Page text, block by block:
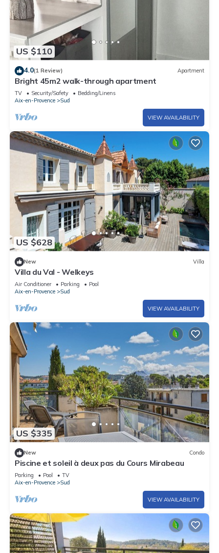
US $110
4.0(1 Review) Apartment
Bright 45m2 walk-through apartment
TV Security/Safety
Bedding/Linens
Aix-en-Provence
Sud
VIEW AVAILABILITY
US $628
New Villa
Villa du Val - Welkeys
Air Conditioner Parking
Pool
Aix-en-Provence
Sud
VIEW AVAILABILITY
US $335
New Condo
Piscine et soleil à deux pas du Cours Mirabeau
Parking Pool
TV
Aix-en-Provence
Sud
VIEW AVAILABILITY